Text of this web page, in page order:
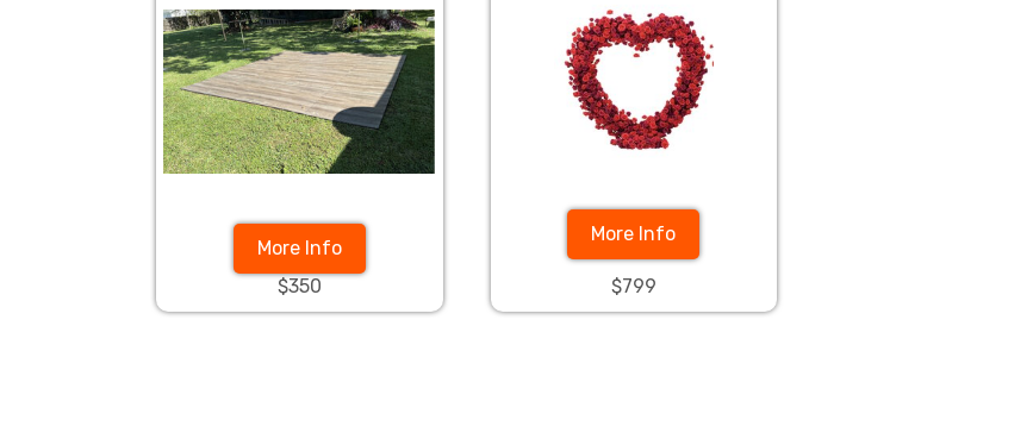
More Info
$350
More Info
$799